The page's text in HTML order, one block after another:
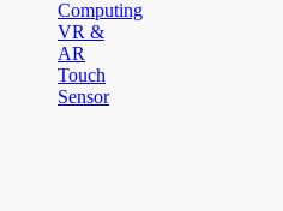
Computing
VR &
AR
Touch
Sensor